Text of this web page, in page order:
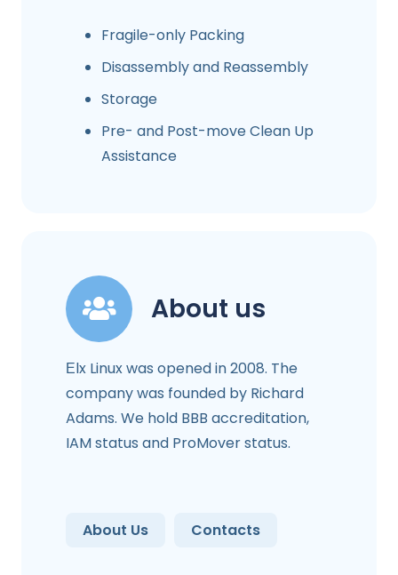
Fragile-only Packing
Disassembly and Reassembly
Storage
Pre- and Post-move Clean Up
Assistance
About us
Еlx Linux was opened in 2008. The
company was founded by Richard
Adams. We hold BBB accreditation,
IAM status and ProMover status.
About Us Contacts